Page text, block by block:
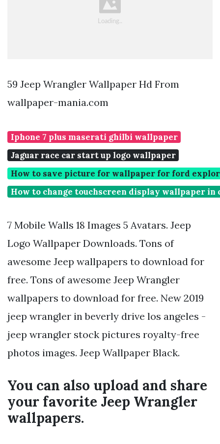
59 Jeep Wrangler Wallpaper Hd From
wallpaper-mania.com
Iphone 7 plus maserati ghilbi wallpaper
Jaguar race car start up logo wallpaper
How to save picture for wallpaper for ford
How to change touchscreen display wallpaper in
7 Mobile Walls 18 Images 5 Avatars. Jeep
Logo Wallpaper Downloads. Tons of
awesome Jeep wallpapers to download for
free. Tons of awesome Jeep Wrangler
wallpapers to download for free. New 2019
jeep wrangler in beverly drive los angeles -
jeep wrangler stock pictures royalty-free
photos images. Jeep Wallpaper Black.
You can also upload and share
your favorite Jeep Wrangler
wallpapers.